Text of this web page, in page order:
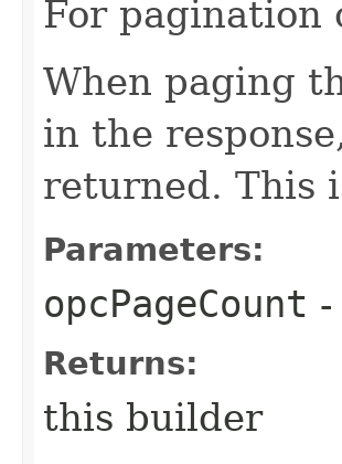
For pagination
When paging
in the
returned. This
Parameters:
opcPageCount
Returns:
this builder